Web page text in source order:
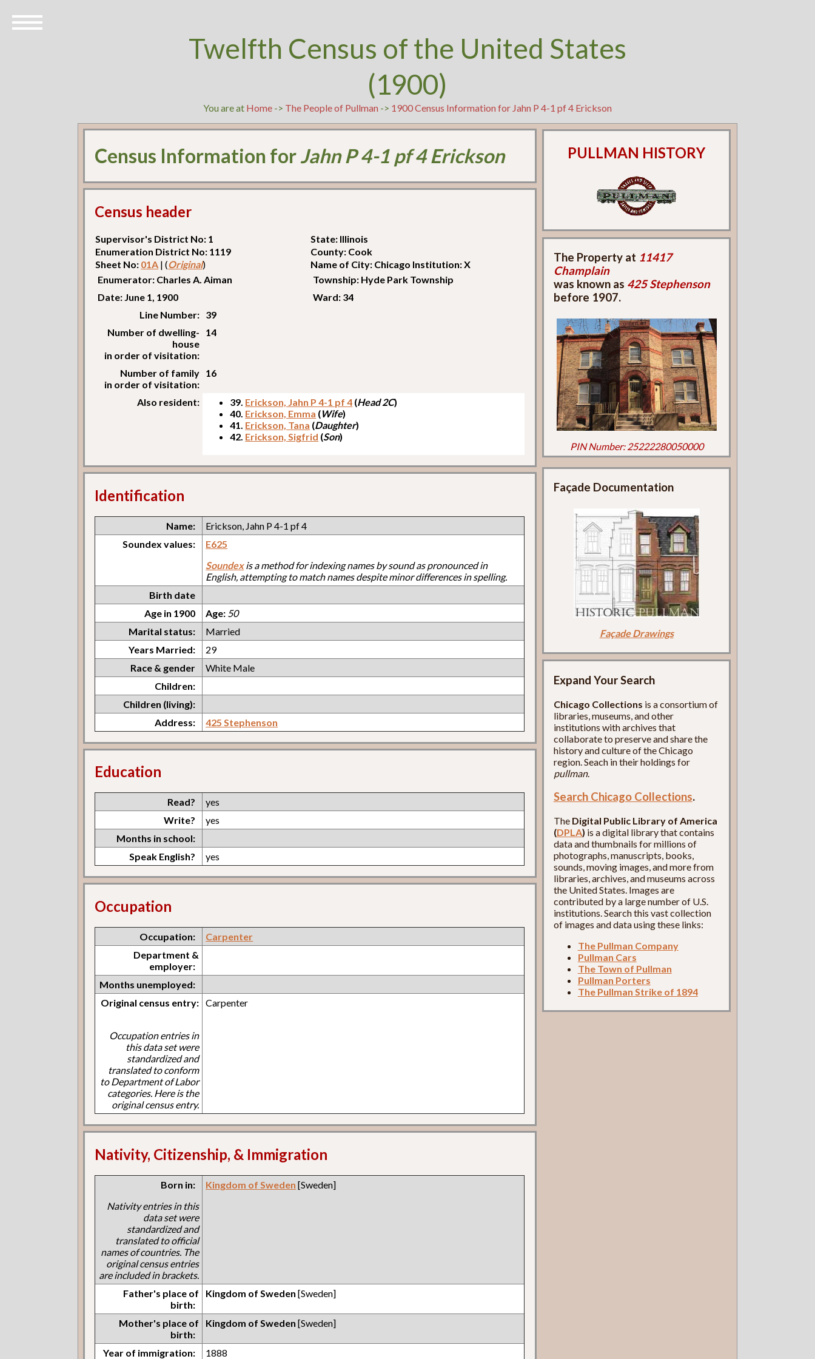
Twelfth Census of the United States
(1900)
You are at Home-> The People of Pullman -> 1900 Census Information for Jahn P 4-1 pf 4 Erickson
Census Information forJahn P 4-1 pf 4 Erickson
Census header
Supervisor's District No: 1
State: Illinois
Enumeration District No: 1119
County: Cook
Sheet No: 01A | (Original)
Name of City: Chicago Institution: X
Enumerator: Charles A. Aiman
Township: Hyde Park Township
Date: June 1, 1900
Ward: 34
Line Number: 39
Number of dwelling-
house
in order of visitation:
14
Number of family
in order of visitation:
16
Also resident: 39. Erickson, Jahn P 4-1 pf 4 (Head 2C)
40. Erickson, Emma (Wife)
41. Erickson, Tana (Daughter)
42. Erickson, Sigfrid (Son)
Identification
Name:
Erickson, Jahn P 4-1 pf 4
Soundex values:
E625
Soundexis a method for indexing names by sound as pronounced in
English, attempting to match names despite minor differences in spelling.
Birth date
Age in 1900
Age: 50
Marital status:
Married
Years Married:
29
Race & gender
White Male
Children:
Children (living):
Address:
425 Stephenson
Education
Read?
yes
Write?
yes
Months in school:
Speak English?
yes
Occupation
Occupation:
Carpenter
Department &
employer:
Months unemployed:
Original census entry:
Occupation entries in
this data set were
standardized and
translated to conform
to Department of Labor
categories. Here is the
original census entry.
Carpenter
Nativity, Citizenship, & Immigration
Born in:
Nativity entries in this
data set were
standardized and
translated to official
names of countries. The
original census entries
are included in brackets.
Kingdom of Sweden [Sweden]
Father's place of
birth:
Kingdom of Sweden [Sweden]
Mother's place of
birth:
Kingdom of Sweden [Sweden]
Year of immigration: 1888
PULLMAN HISTORY
The Property at 11417
Champlain
was known as 425 Stephenson
before 1907.
PIN Number: 25222280050000
Façade Documentation
Façade Drawings
Expand Your Search
Chicago Collections is a consortium of
libraries, museums, and other
institutions with archives that
collaborate to preserve and share the
history and culture of the Chicago
region. Seach in their holdings for
pullman.
Search Chicago Collections.
The Digital Public Library of America
(DPLA) is a digital library that contains
data and thumbnails for millions of
photographs, manuscripts, books,
sounds, moving images, and more from
libraries, archives, and museums across
the United States. Images are
contributed by a large number of U.S.
institutions. Search this vast collection
of images and data using these links:
The Pullman Company
Pullman Cars
The Town of Pullman
Pullman Porters
The Pullman Strike of 1894